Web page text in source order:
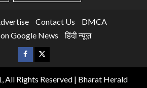
Contact Us
DMCA
Google News
हिंदी न्यूज़
All Rights Reserved | Bharat Herald